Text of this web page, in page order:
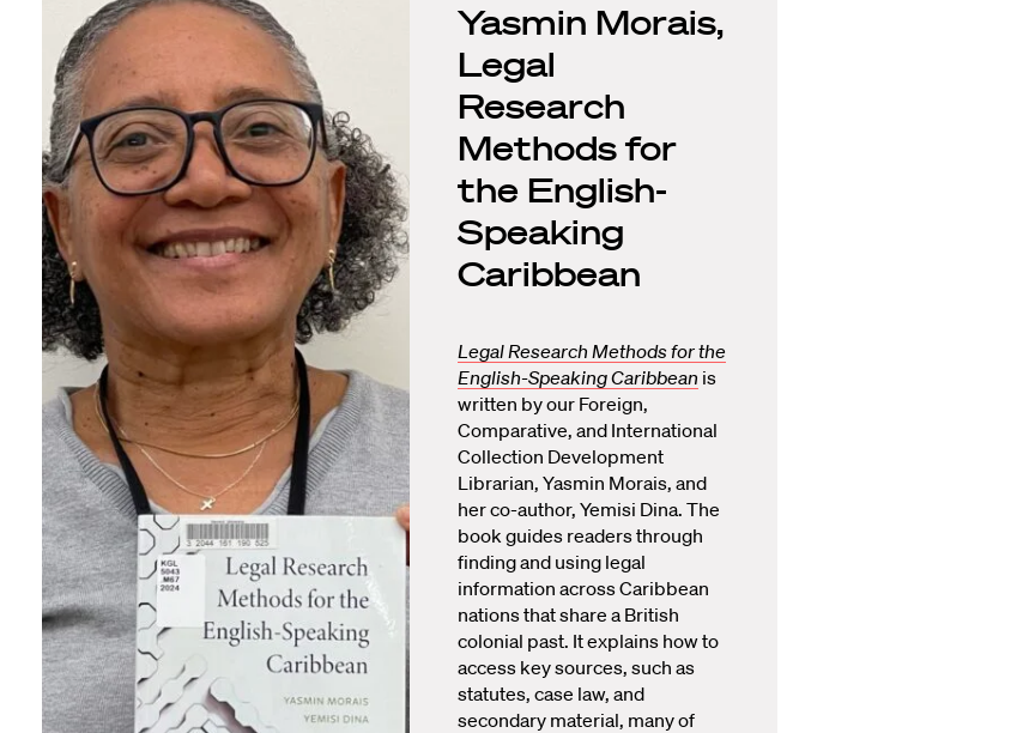
Yasmin Morais,
Legal
Research
Methods for
the English-
Speaking
Caribbean
Legal Research Methods for the
English-Speaking Caribbean is
written by our Foreign,
Comparative, and International
Collection Development
Librarian, Yasmin Morais, and
her co-author, Yemisi Dina. The
book guides readers through
finding and using legal
information across Caribbean
nations that share a British
colonial past. It explains how to
access key sources, such as
statutes, case law, and
secondary material, many of